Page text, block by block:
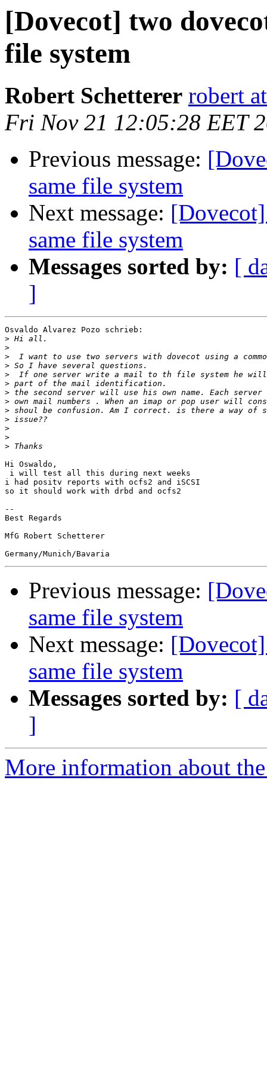
[Dovecot] two
file system
Robert Schetterer robert
Fri Nov 21 12:05:28 EET
Previous message:
same file system
Next message:
same file system
Messages sorted by: [
]
Osvaldo Alvarez Pozo schrieb:
>
>
>
>
>
>
>
>
>
>
>
>
>
Hi Oswaldo,
i will test all this during next weeks
i had positv reports with ocfs2 and iSCSI
so it should work with drbd and ocfs2
--
Best Regards
MfG Robert Schetterer
Previous message:
same file system
Next message:
same file system
Messages sorted by: [
]
More information about